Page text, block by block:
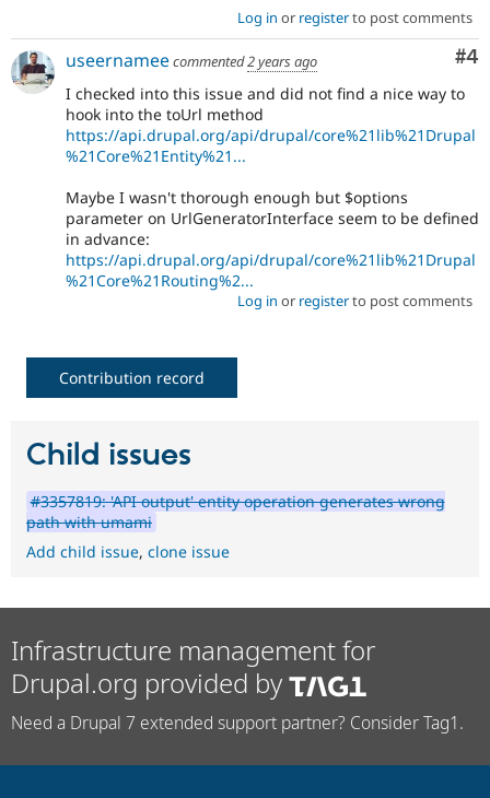
Log in or registerto post comments
#4
useernameecommented2 years ago
I checked into this issue and did not find a nice way to
hook into the toUrl method
https://api.drupal.org/api/drupal/core%21lib%21Drupal
%21Core%21Entity%21...
Maybe I wasn't thorough enough but $options
parameter on UrlGeneratorInterface seem to be defined
in advance:
https://api.drupal.org/api/drupal/core%21lib%21Drupal
%21Core%21Routing%2...
Log in or registerto post comments
Contribution record
Child issues
#3357819: 'API output' entity operation generates wrong
path with umami
Add child issue, clone issue
Infrastructure management for
Drupal.org provided by
Need a Drupal 7 extended support partner? Consider Tag1.